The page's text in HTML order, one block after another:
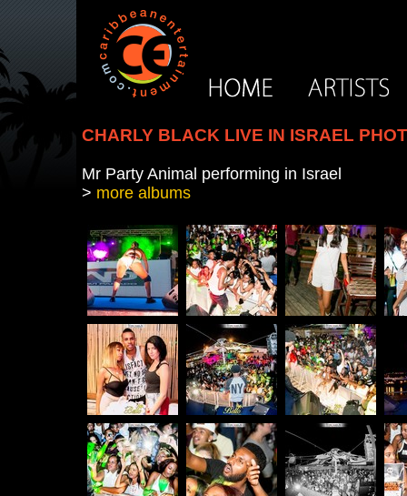
CHARLY BLACK LIVE IN ISRAEL
Mr Party Animal performing in Israel
> more albums